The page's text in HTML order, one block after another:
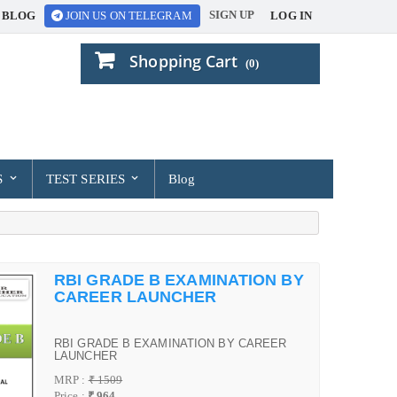
LOG IN
SIGN UP
JOIN US ON TELEGRAM
Shopping Cart (0)
TEST SERIES Blog
RBI GRADE B EXAMINATION BY
CAREER LAUNCHER
RBI GRADE B EXAMINATION BY CAREER
LAUNCHER
MRP :₹ 1509